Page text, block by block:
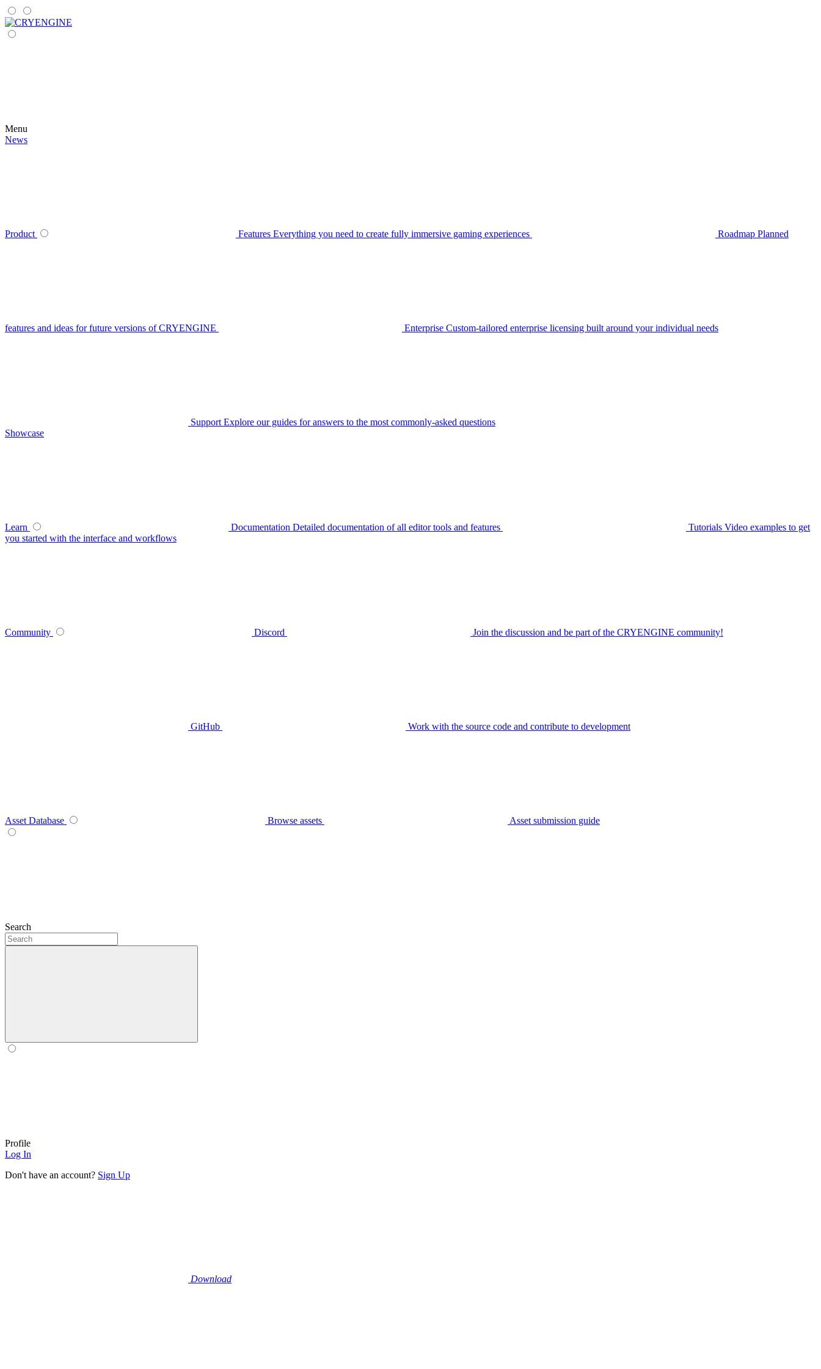
Menu
News
Product Features Everything you need to create fully immersive gaming experiences Roadmap Planned
features and ideas for future versions of CRYENGINE Enterprise Custom-tailored enterprise licensing built around your individual needs
Support Explore our guides for answers to the most commonly-asked questions
Showcase
Learn Documentation Detailed documentation of all editor tools and features Tutorials Video examples to get
you started with the interface and workflows
Community Discord Join the discussion and be part of the CRYENGINE community!
GitHub Work with the source code and contribute to development
Asset Database Browse assets Asset submission guide
Search
Profile
Log In
Don't have an account? Sign Up
Download